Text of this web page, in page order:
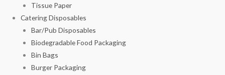
Tissue Paper
Catering Disposables
Bar/Pub Disposables
Biodegradable Food Packaging
Bin Bags
Burger Packaging